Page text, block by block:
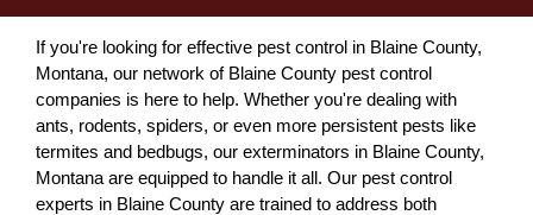
If you're looking for effective pest control in Blaine County,
Montana, our network of Blaine County pest control
companies is here to help. Whether you're dealing with
ants, rodents, spiders, or even more persistent pests like
termites and bedbugs, our exterminators in Blaine County,
Montana are equipped to handle it all. Our pest control
experts in Blaine County are trained to address both